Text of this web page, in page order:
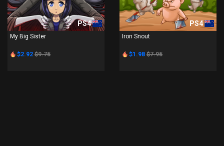
PS4
My Big Sister
$2.92 $9.75
PS4
Iron Snout
$1.98 $7.95